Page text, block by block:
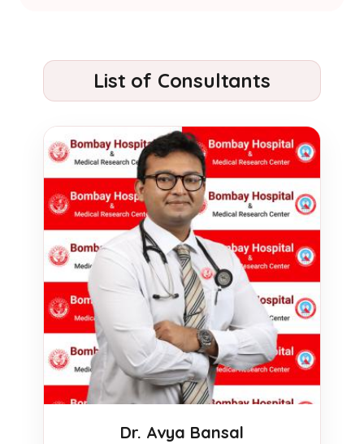
List of Consultants
Dr. Avya Bansal